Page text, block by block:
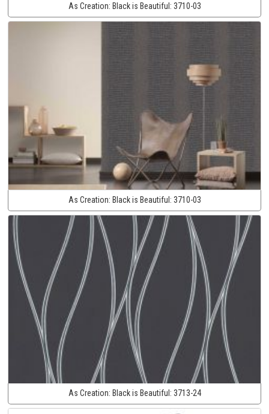
As Creation: Black is Beautiful: 3710-03
As Creation: Black is Beautiful: 3710-03
As Creation: Black is Beautiful: 3713-24